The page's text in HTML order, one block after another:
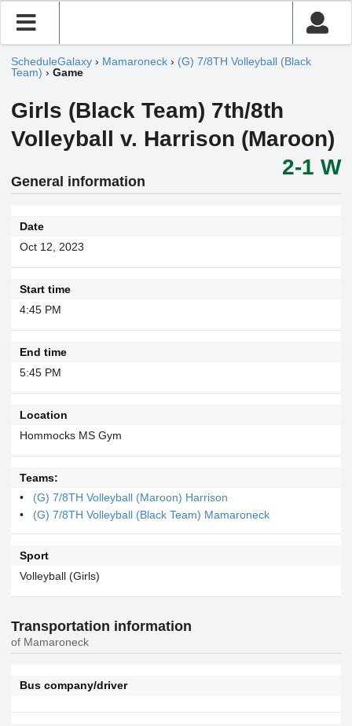
ScheduleGalaxy › Mamaroneck › (G) 7/8TH Volleyball (Black
Team) › Game
Girls (Black Team) 7th/8th
Volleyball v. Harrison (Maroon)
2-1 W
General information
Date
Oct 12, 2023
Start time
4:45 PM
End time
5:45 PM
Location
Hommocks MS Gym
Teams:
(G) 7/8TH Volleyball (Maroon) Harrison
(G) 7/8TH Volleyball (Black Team) Mamaroneck
Sport
Volleyball (Girls)
Transportation information
of Mamaroneck
Bus company/driver